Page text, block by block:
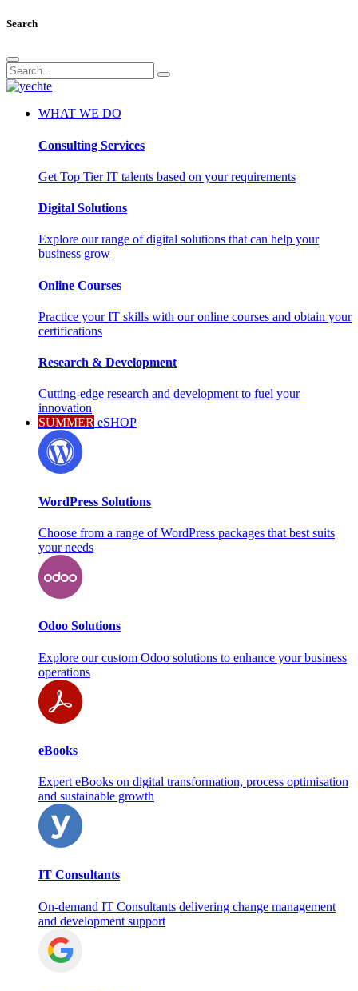
Search
WHAT WE DO
Consulting Services
Get Top Tier IT talents based on your requirements
Digital Solutions
Explore our range of digital solutions that can help your
business grow
Online Courses
Practice your IT skills with our online courses and obtain your
certifications
Research & Development
Cutting-edge research and development to fuel your
innovation
SUMMER eSHOP
WordPress Solutions
Choose from a range of WordPress packages that best suits
your needs
Odoo Solutions
Explore our custom Odoo solutions to enhance your business
operations
eBooks
Expert eBooks on digital transformation, process optimisation
and sustainable growth
IT Consultants
On‑demand IT Consultants delivering change management
and development support